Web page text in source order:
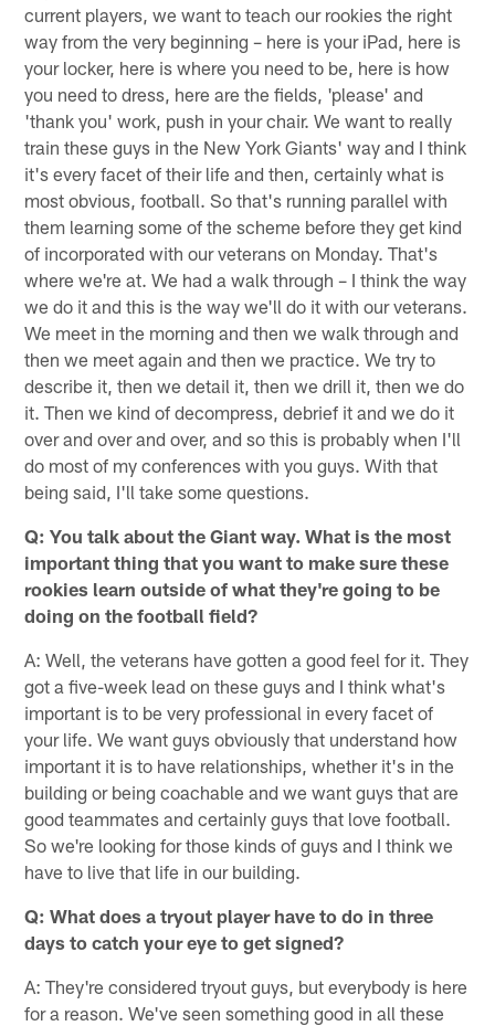
current players, we want to teach our rookies the right
way from the very beginning – here is your iPad, here is
your locker, here is where you need to be, here is how
you need to dress, here are the fields, 'please' and
'thank you' work, push in your chair. We want to really
train these guys in the New York Giants' way and I think
it's every facet of their life and then, certainly what is
most obvious, football. So that's running parallel with
them learning some of the scheme before they get kind
of incorporated with our veterans on Monday. That's
where we're at. We had a walk through – I think the way
we do it and this is the way we'll do it with our veterans.
We meet in the morning and then we walk through and
then we meet again and then we practice. We try to
describe it, then we detail it, then we drill it, then we do
it. Then we kind of decompress, debrief it and we do it
over and over and over, and so this is probably when I'll
do most of my conferences with you guys. With that
being said, I'll take some questions.
Q: You talk about the Giant way. What is the most
important thing that you want to make sure these
rookies learn outside of what they're going to be
doing on the football field?
A: Well, the veterans have gotten a good feel for it. They
got a five-week lead on these guys and I think what's
important is to be very professional in every facet of
your life. We want guys obviously that understand how
important it is to have relationships, whether it's in the
building or being coachable and we want guys that are
good teammates and certainly guys that love football.
So we're looking for those kinds of guys and I think we
have to live that life in our building.
Q: What does a tryout player have to do in three
days to catch your eye to get signed?
A: They're considered tryout guys, but everybody is here
for a reason. We've seen something good in all these